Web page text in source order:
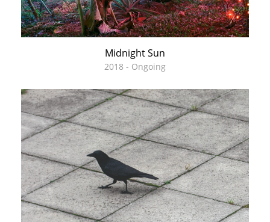
Midnight Sun
2018 - Ongoing